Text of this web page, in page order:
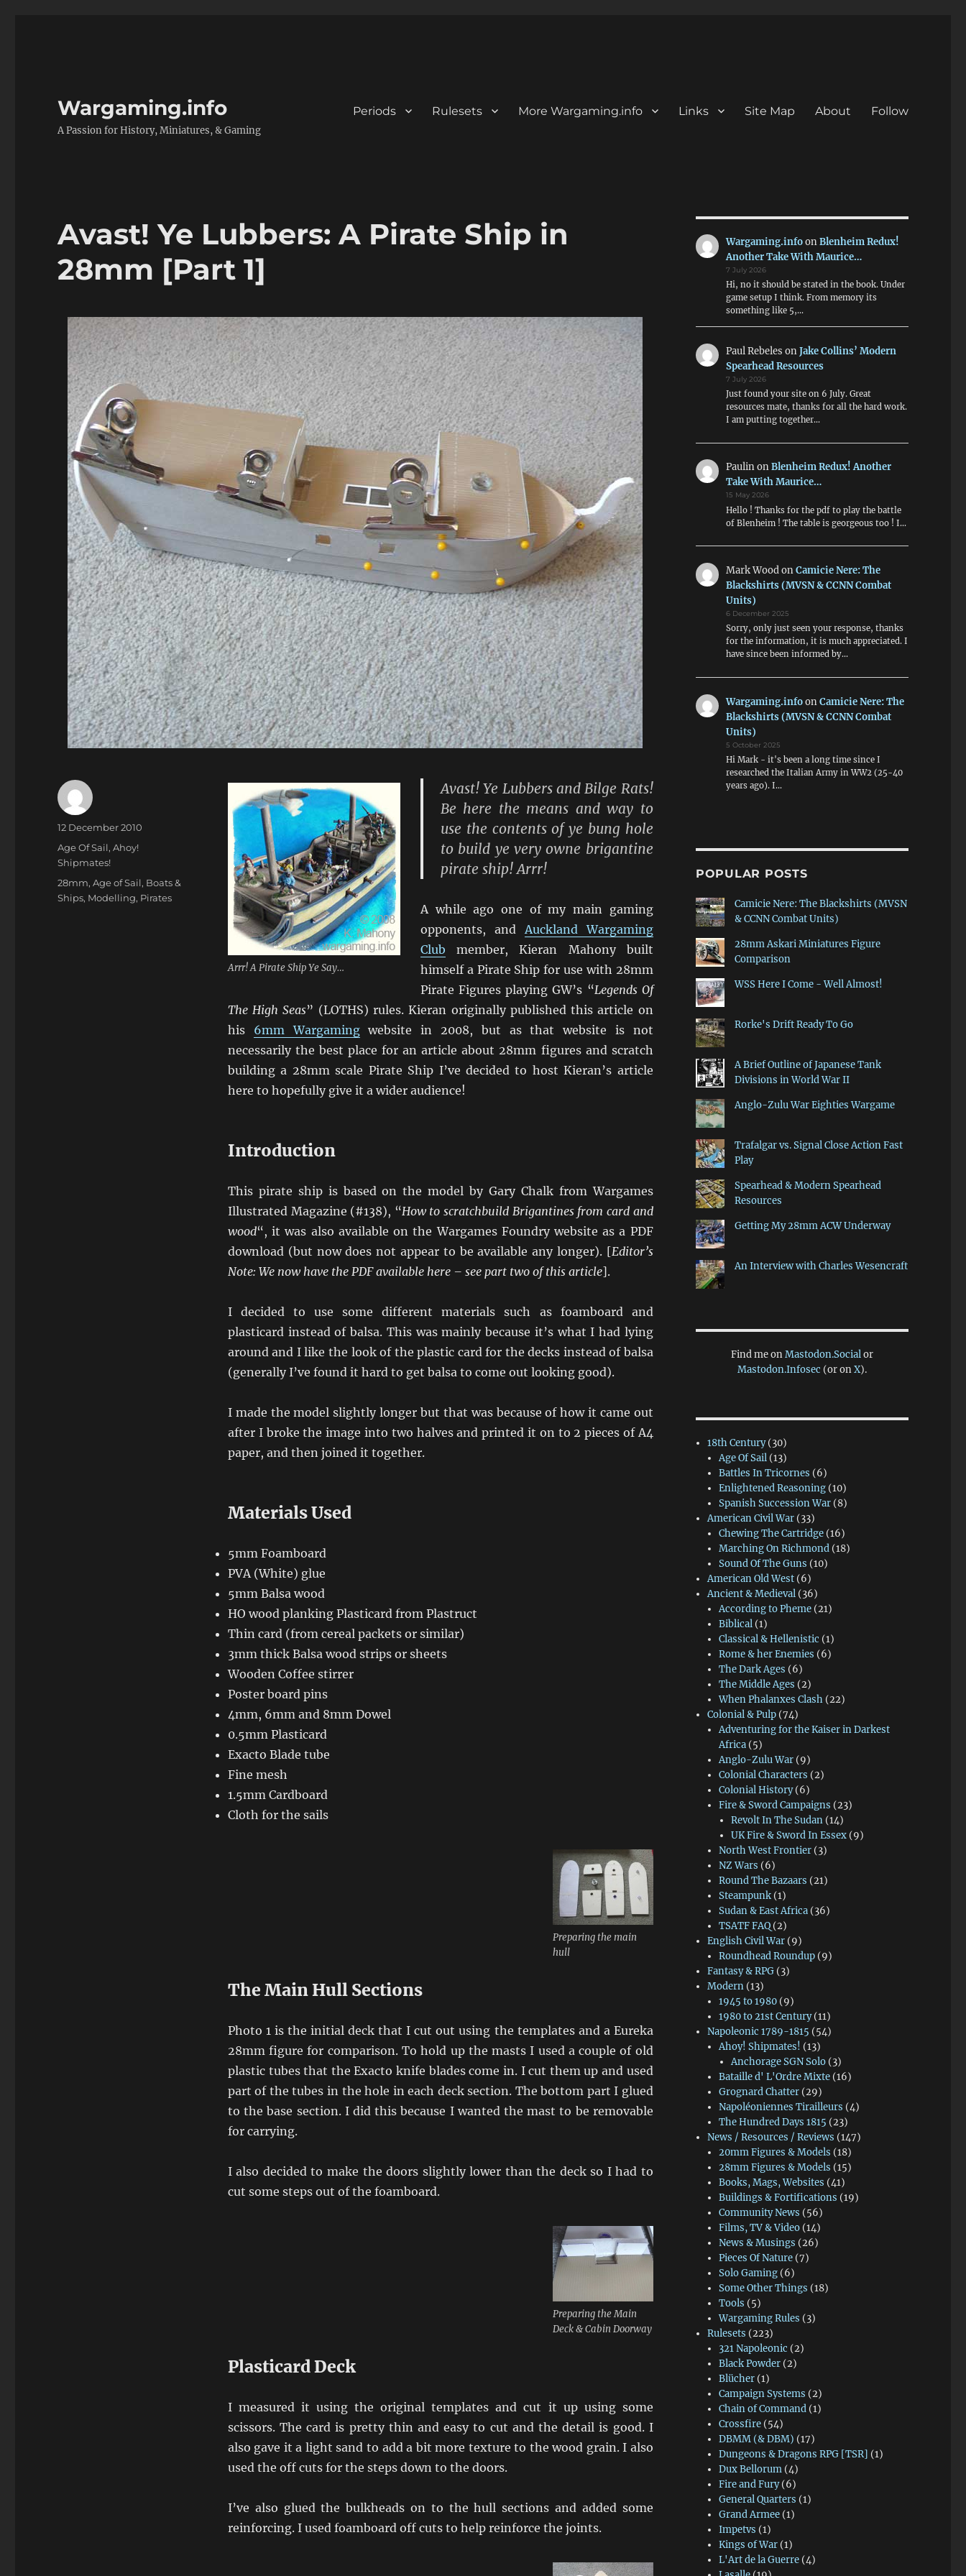
Wargaming.info
A Passion for History, Miniatures, & Gaming
Periods Rulesets More Wargaming.info Links Site Map About Follow
Avast! Ye Lubbers: A Pirate Ship in
28mm [Part 1]
Arrr! A Pirate Ship Ye Say…
Avast! Ye Lubbers and Bilge Rats!
Be here the means and way to
use the contents of ye bung hole
to build ye very owne brigantine
pirate ship! Arrr!
A while ago one of my main gaming
opponents, andAuckland Wargaming
Club member, Kieran Mahony built
himself a Pirate Ship for use with 28mm
Pirate Figures playing GW’s “Legends Of
The High Seas” (LOTHS) rules. Kieran originally published this article on
his 6mm Wargamingwebsite in 2008, but as that website is not
necessarily the best place for an article about 28mm figures and scratch
building a 28mm scale Pirate Ship I’ve decided to host Kieran’s article
here to hopefully give it a wider audience!
Introduction
This pirate ship is based on the model by Gary Chalk from Wargames
Illustrated Magazine (#138), “How to scratchbuild Brigantines from card and
wood“, it was also available on the Wargames Foundry website as a PDF
download (but now does not appear to be available any longer). [Editor’s
Note: We now have the PDF available here – see part two of this article].
I decided to use some different materials such as foamboard and
plasticard instead of balsa. This was mainly because it’s what I had lying
around and I like the look of the plastic card for the decks instead of balsa
(generally I’ve found it hard to get balsa to come out looking good).
I made the model slightly longer but that was because of how it came out
after I broke the image into two halves and printed it on to 2 pieces of A4
paper, and then joined it together.
Materials Used
5mm Foamboard
PVA (White) glue
5mm Balsa wood
HO wood planking Plasticard from Plastruct
Thin card (from cereal packets or similar)
3mm thick Balsa wood strips or sheets
Wooden Coffee stirrer
Poster board pins
4mm, 6mm and 8mm Dowel
0.5mm Plasticard
Exacto Blade tube
Fine mesh
1.5mm Cardboard
Cloth for the sails
Preparing the main
hull
The Main Hull Sections
Photo 1 is the initial deck that I cut out using the templates and a Eureka
28mm figure for comparison. To hold up the masts I used a couple of old
plastic tubes that the Exacto knife blades come in. I cut them up and used
part of the tubes in the hole in each deck section. The bottom part I glued
to the base section. I did this because I wanted the mast to be removable
for carrying.
I also decided to make the doors slightly lower than the deck so I had to
cut some steps out of the foamboard.
Preparing the Main
Deck & Cabin Doorway
Plasticard Deck
I measured it using the original templates and cut it up using some
scissors. The card is pretty thin and easy to cut and the detail is good. I
also gave it a light sand to add a bit more texture to the wood grain. I also
used the off cuts for the steps down to the doors.
I’ve also glued the bulkheads on to the hull sections and added some
reinforcing. I used foamboard off cuts to help reinforce the joints.
Author
Posted
12 December 2010
Categories
Age Of Sail,Ahoy!
Shipmates!
Tags
28mm,Age of Sail, Boats &
Ships, Modelling, Pirates
Wargaming.infoonBlenheim Redux!
Another Take With Maurice…
7 July 2026
Hi, no it should be stated in the book. Under
game setup I think. From memory its
something like 5,…
Paul Rebeles onJake Collins’ Modern
Spearhead Resources
7 July 2026
Just found your site on 6 July. Great
resources mate, thanks for all the hard work.
I am putting together…
PaulinonBlenheim Redux! Another
Take With Maurice…
15 May 2026
Hello ! Thanks for the pdf to play the battle
of Blenheim ! The table is georgeous too ! I…
Mark WoodonCamicie Nere: The
Blackshirts (MVSN & CCNN Combat
Units)
6 December 2025
Sorry, only just seen your response, thanks
for the information, it is much appreciated. I
have since been informed by…
Wargaming.infoonCamicie Nere: The
Blackshirts (MVSN & CCNN Combat
Units)
5 October 2025
Hi Mark - it's been a long time since I
researched the Italian Army in WW2 (25-40
years ago). I…
POPULAR POSTS
Camicie Nere: The Blackshirts (MVSN
& CCNN Combat Units)
28mm Askari Miniatures Figure
Comparison
WSS Here I Come - Well Almost!
Rorke's Drift Ready To Go
A Brief Outline of Japanese Tank
Divisions in World War II
Anglo-Zulu War Eighties Wargame
Trafalgar vs. Signal Close Action Fast
Play
Spearhead & Modern Spearhead
Resources
Getting My 28mm ACW Underway
An Interview with Charles Wesencraft
Find me onMastodon.Socialor
Mastodon.Infosec (or onX).
18th Century(30)
Age Of Sail (13)
Battles In Tricornes (6)
Enlightened Reasoning (10)
Spanish Succession War (8)
American Civil War (33)
Chewing The Cartridge (16)
Marching On Richmond (18)
Sound Of The Guns (10)
American Old West (6)
Ancient & Medieval (36)
According to Pheme (21)
Biblical (1)
Classical & Hellenistic (1)
Rome & her Enemies (6)
The Dark Ages (6)
The Middle Ages (2)
When Phalanxes Clash (22)
Colonial & Pulp (74)
Adventuring for the Kaiser in Darkest
Africa (5)
Anglo-Zulu War (9)
Colonial Characters (2)
Colonial History(6)
Fire & Sword Campaigns (23)
Revolt In The Sudan(14)
UK Fire & Sword In Essex(9)
North West Frontier (3)
NZ Wars (6)
Round The Bazaars (21)
Steampunk (1)
Sudan & East Africa (36)
TSATF FAQ (2)
English Civil War (9)
Roundhead Roundup (9)
Fantasy & RPG (3)
Modern (13)
1945 to 1980 (9)
1980 to 21st Century(11)
Napoleonic 1789-1815 (54)
Ahoy! Shipmates! (13)
Anchorage SGN Solo(3)
Bataille d' L'Ordre Mixte (16)
Grognard Chatter (29)
Napoléoniennes Tirailleurs (4)
The Hundred Days 1815 (23)
News / Resources / Reviews (147)
20mm Figures & Models (18)
28mm Figures & Models (15)
Books, Mags, Websites (41)
Buildings & Fortifications (19)
Community News (56)
Films, TV & Video (14)
News & Musings (26)
Pieces Of Nature (7)
Solo Gaming (6)
Some Other Things (18)
Tools (5)
Wargaming Rules (3)
Rulesets (223)
321 Napoleonic (2)
Black Powder (2)
Blücher (1)
Campaign Systems (2)
Chain of Command (1)
Crossfire (54)
DBMM (& DBM) (17)
Dungeons & Dragons RPG [TSR] (1)
Dux Bellorum (4)
Fire and Fury(6)
General Quarters (1)
Grand Armee (1)
Impetvs (1)
Kings of War (1)
L'Art de la Guerre (4)